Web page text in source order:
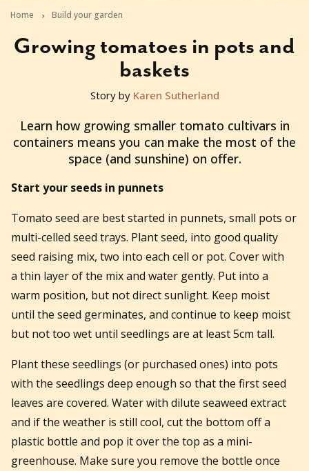
Home Build your garden
Growing tomatoes in pots and
baskets
2019-09-23T06:18:43+10:00
Story by Karen Sutherland
Learn how growing smaller tomato cultivars in
containers means you can make the most of the
space (and sunshine) on offer.
Start your seeds in punnets
Tomato seed are best started in punnets, small pots or
multi-celled seed trays. Plant seed, into good quality
seed raising mix, two into each cell or pot. Cover with
a thin layer of the mix and water gently. Put into a
warm position, but not direct sunlight. Keep moist
until the seed germinates, and continue to keep moist
but not too wet until seedlings are at least 5cm tall.
Plant these seedlings (or purchased ones) into pots
with the seedlings deep enough so that the first seed
leaves are covered. Water with dilute seaweed extract
and if the weather is still cool, cut the bottom off a
plastic bottle and pop it over the top as a mini-
greenhouse. Make sure you remove the bottle once